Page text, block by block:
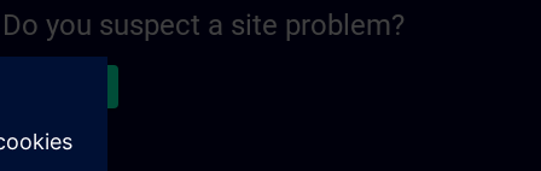
Do you suspect a site problem?